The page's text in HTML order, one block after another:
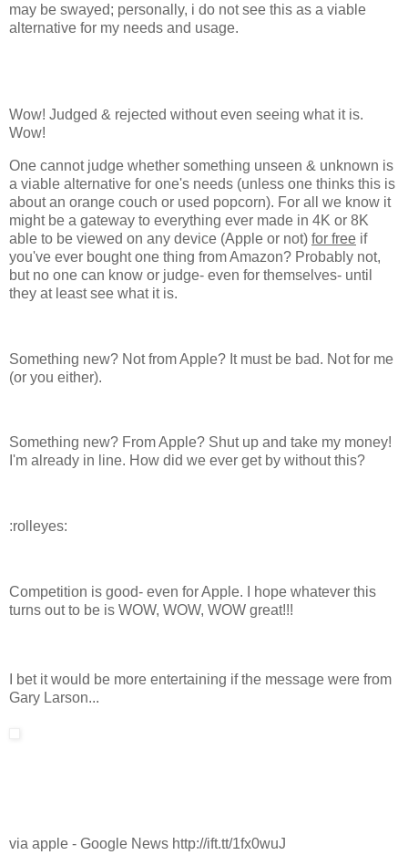
may be swayed; personally, i do not see this as a viable
alternative for my needs and usage.
Wow! Judged & rejected without even seeing what it is.
Wow!
One cannot judge whether something unseen & unknown is
a viable alternative for one's needs (unless one thinks this is
about an orange couch or used popcorn). For all we know it
might be a gateway to everything ever made in 4K or 8K
able to be viewed on any device (Apple or not) for free if
you've ever bought one thing from Amazon? Probably not,
but no one can know or judge- even for themselves- until
they at least see what it is.
Something new? Not from Apple? It must be bad. Not for me
(or you either).
Something new? From Apple? Shut up and take my money!
I'm already in line. How did we ever get by without this?
:rolleyes:
Competition is good- even for Apple. I hope whatever this
turns out to be is WOW, WOW, WOW great!!!
I bet it would be more entertaining if the message were from
Gary Larson...
via apple - Google News http://ift.tt/1fx0wuJ